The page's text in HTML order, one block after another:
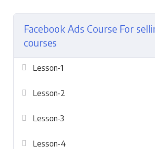
Facebook Ads Course For
courses
Lesson-1
Lesson-2
Lesson-3
Lesson-4